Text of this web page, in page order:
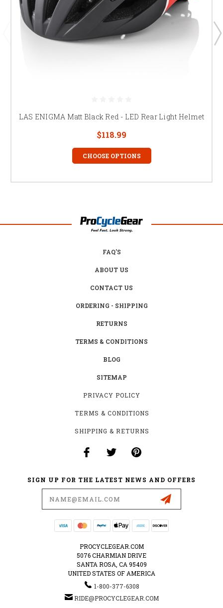
LAS ENIGMA Matt Black Red - LED Rear Light Helmet
$118.99
CHOOSE OPTIONS
FAQ'S
ABOUT US
CONTACT US
ORDERING - SHIPPING
RETURNS
TERMS & CONDITIONS
BLOG
SITEMAP
PRIVACY POLICY
TERMS & CONDITIONS
SHIPPING & RETURNS
SIGN UP FOR THE LATEST NEWS AND OFFERS
PROCYCLEGEAR.COM
5076 CHARMIAN DRIVE
SANTA ROSA, CA 95409
UNITED STATES OF AMERICA
1-800-377-6308
RIDE@PROCYCLEGEAR.COM